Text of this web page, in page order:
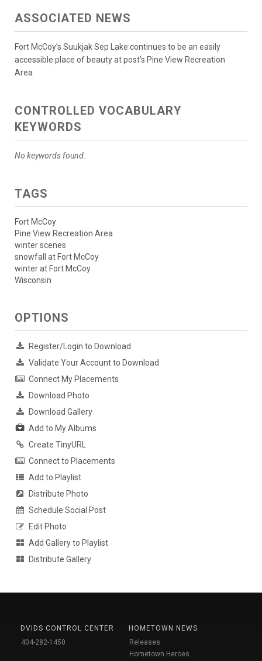
ASSOCIATED NEWS
Fort McCoy’s Suukjak Sep Lake continues to be an easily
accessible place of beauty at post’s Pine View Recreation
Area
CONTROLLED VOCABULARY
KEYWORDS
No keywords found.
TAGS
Fort McCoy
Pine View Recreation Area
winter scenes
snowfall at Fort McCoy
winter at Fort McCoy
Wisconsin
OPTIONS
Register/Login to Download
Validate Your Account to Download
Connect My Placements
Download Photo
Download Gallery
Add to My Albums
Create TinyURL
Connect to Placements
Add to Playlist
Distribute Photo
Schedule Social Post
Edit Photo
Add Gallery to Playlist
Distribute Gallery
DVIDS CONTROL CENTER
404-282-1450
HOMETOWN NEWS
Releases
Hometown Heroes